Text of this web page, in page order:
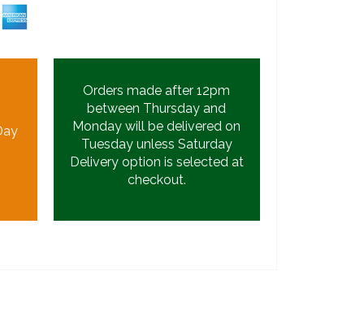
Orders made after 12pm
between Thursday and
Monday will be delivered on
Tuesday unless Saturday
Delivery option is selected at
checkout.